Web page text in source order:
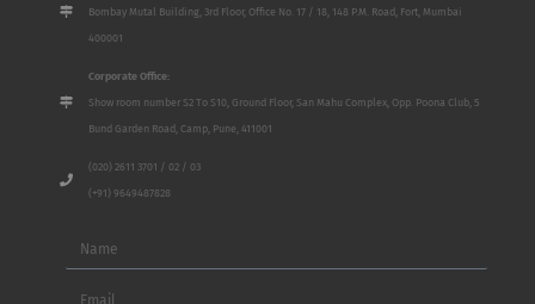
Bombay Mutal Building, 3rd Floor, Office No. 17 / 18, 148 P.M. Road, Fort, Mumbai
400001
Corporate Office:
Show room number S2 To S10, Ground Floor, San Mahu Complex, Opp. Poona Club, 5
Bund Garden Road, Camp, Pune, 411001
(020) 2611 3701 / 02 / 03
(+91) 9649487828
Name
Email